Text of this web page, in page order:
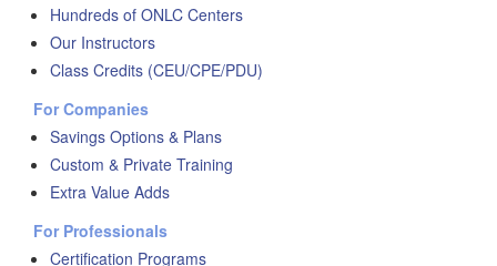
Hundreds of ONLC Centers
Our Instructors
Class Credits (CEU/CPE/PDU)
For Companies
Savings Options & Plans
Custom & Private Training
Extra Value Adds
For Professionals
Certification Programs